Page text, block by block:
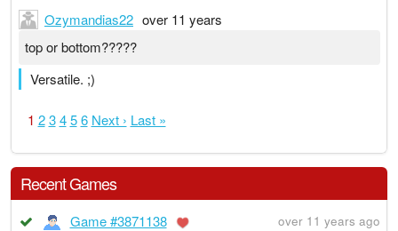
Ozymandias22 over 11 years
top or bottom?????
Versatile. ;)
1 2 3 4 5 6 Next › Last »
Recent Games
Game #3871138 over 11 years ago